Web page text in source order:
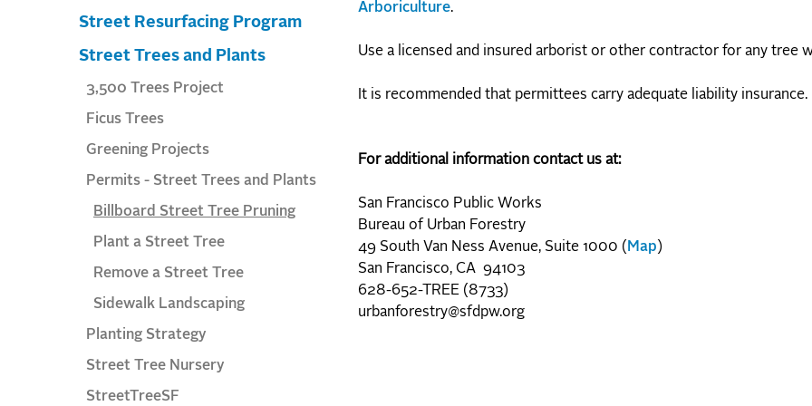
Street Resurfacing Program
Street Trees and Plants
3,500 Trees Project
Ficus Trees
Greening Projects
Permits - Street Trees and Plants
Billboard Street Tree Pruning
Plant a Street Tree
Remove a Street Tree
Sidewalk Landscaping
Planting Strategy
Street Tree Nursery
StreetTreeSF
Arboriculture.
Use a licensed and insured arborist or other contractor for any tree
It is recommended that permittees carry adequate liability insurance.
For additional information contact us at:
San Francisco Public Works
Bureau of Urban Forestry
49 South Van Ness Avenue, Suite 1000 ( Map)
San Francisco, CA 94103
628-652-TREE (8733)
urbanforestry@sfdpw.org